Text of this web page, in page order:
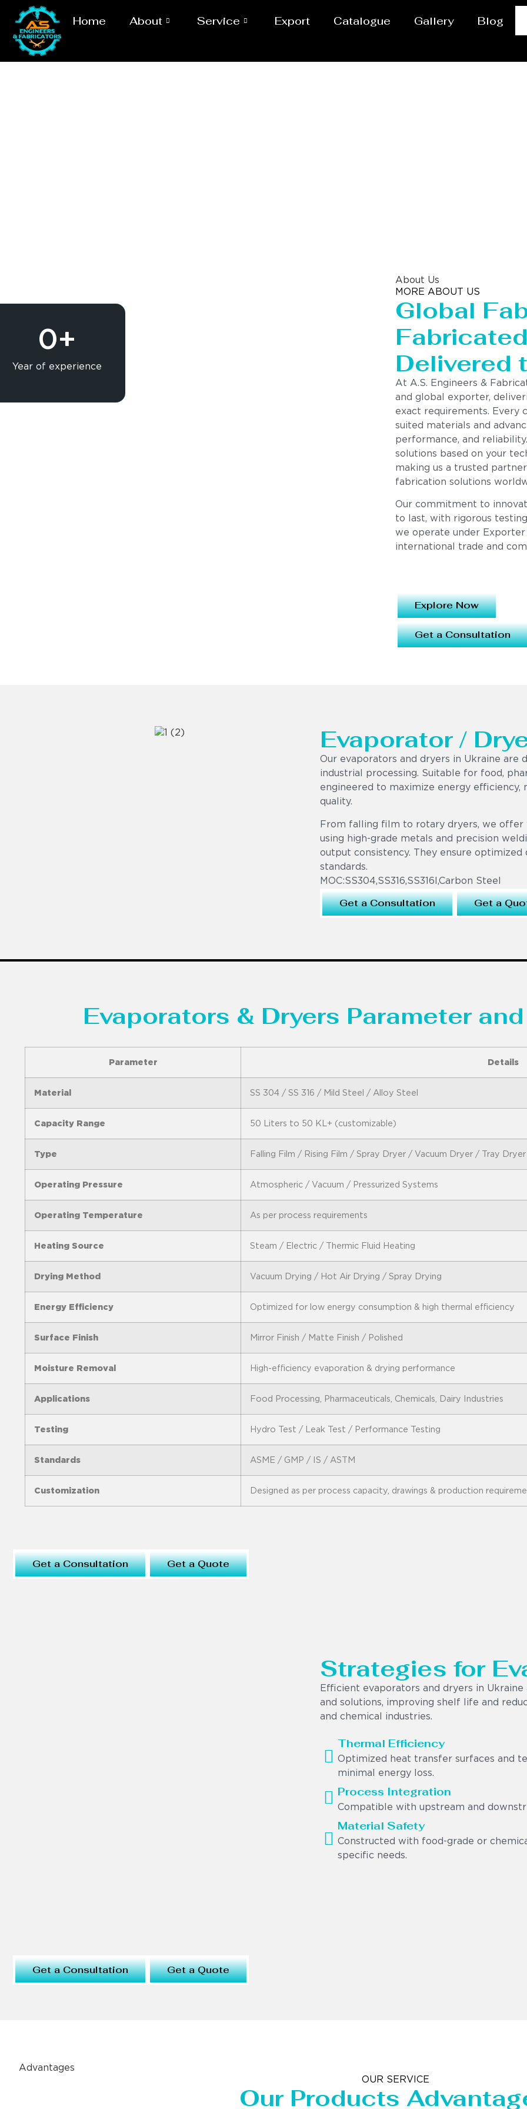
Home About Service Export Catalogue Gallery Blog
Year of experience
0+
About Us
MORE ABOUT US
Global
Delivered
At A.S. Engineers &
and global exporter,
exact requirements. Every
suited materials and
performance, and
solutions based on your
making us a trusted
fabrication solutions
Our commitment to
to last, with rigorous
we operate under Exporter
international trade and
Explore Now
Get a Consultation
Evaporator /
Our evaporators and dryers in Ukraine
industrial processing. Suitable for food,
engineered to maximize energy
quality.
From falling film to rotary dryers, we offer
using high-grade metals and precision
output consistency. They ensure
standards.
MOC:SS304,SS316,SS316l,Carbon Steel
Get a Consultation Get a
Evaporators & Dryers Parameter
Parameter Details
Material SS 304 / SS 316 / Mild Steel / Alloy Steel
Capacity Range 50 Liters to 50 KL+ (customizable)
Type Falling Film / Rising Film / Spray Dryer / Vacuum Dryer / Tray Dryer
Operating Pressure Atmospheric / Vacuum / Pressurized Systems
Operating Temperature As per process requirements
Heating Source Steam / Electric / Thermic Fluid Heating
Drying Method Vacuum Drying / Hot Air Drying / Spray Drying
Energy Efficiency Optimized for low energy consumption & high thermal efficiency
Surface Finish Mirror Finish / Matte Finish / Polished
Moisture Removal High-efficiency evaporation & drying performance
Applications Food Processing, Pharmaceuticals, Chemicals, Dairy Industries
Testing Hydro Test / Leak Test / Performance Testing
Standards ASME / GMP / IS / ASTM
Customization Designed as per process capacity, drawings & production
Get a Consultation Get a Quote
Strategies for
Efficient evaporators and dryers in
and solutions, improving shelf life and
and chemical industries.
Thermal Efficiency
Optimized heat transfer surfaces and
minimal energy loss.
Process Integration
Compatible with upstream and
Material Safety
Constructed with food-grade or
specific needs.
Get a Consultation Get a Quote
Advantages
OUR SERVICE
Our Products